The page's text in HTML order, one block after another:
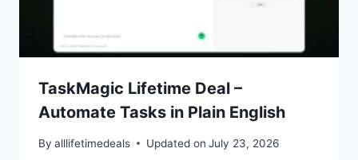
TaskMagic Lifetime Deal –
Automate Tasks in Plain English
By alllifetimedeals Updated on July 23, 2026